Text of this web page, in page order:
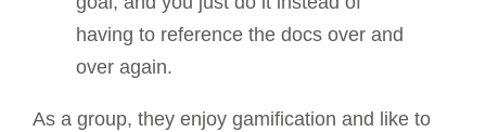
having to reference the docs over and
over again.
As a group, they enjoy gamification and like to